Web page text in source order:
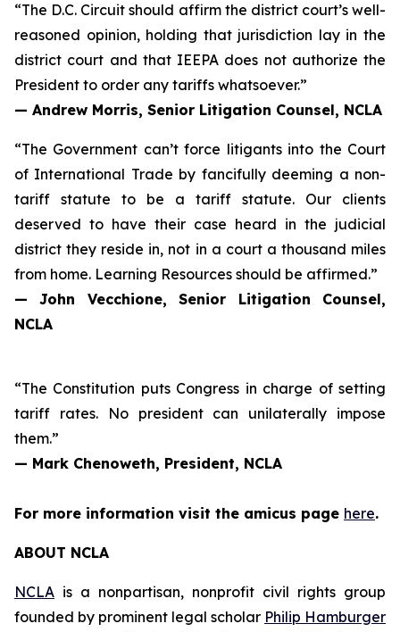
“The D.C. Circuit should affirm the district court’s well-
reasoned opinion, holding that jurisdiction lay in the
district court and that IEEPA does not authorize the
President to order any tariffs whatsoever.”
— Andrew Morris, Senior Litigation Counsel, NCLA
“The Government can’t force litigants into the Court
of International Trade by fancifully deeming a non-
tariff statute to be a tariff statute. Our clients
deserved to have their case heard in the judicial
district they reside in, not in a court a thousand miles
from home. Learning Resources should be affirmed.”
— John Vecchione, Senior Litigation Counsel,
NCLA
“The Constitution puts Congress in charge of setting
tariff rates. No president can unilaterally impose
them.”
— Mark Chenoweth, President, NCLA
For more information visit the amicus page here.
ABOUT NCLA
NCLA is a nonpartisan, nonprofit civil rights group
founded by prominent legal scholar Philip Hamburger